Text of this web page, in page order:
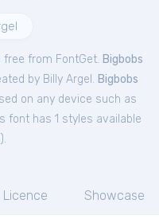
free from FontGet. Bigbobs
by Billy Argel. Bigbobs
on any device such as
font has 1 styles available
).
Licence Showcase